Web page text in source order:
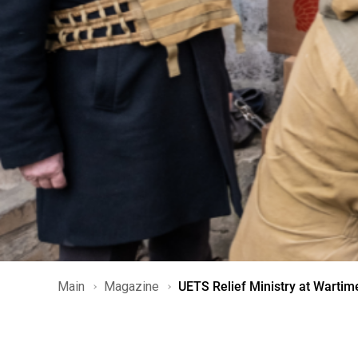
Main Magazine UETS Relief Ministry at